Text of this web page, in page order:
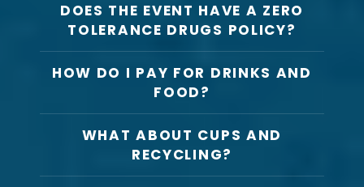
DOES THE EVENT HAVE A ZERO
TOLERANCE DRUGS POLICY?
HOW DO I PAY FOR DRINKS AND
FOOD?
WHAT ABOUT CUPS AND
RECYCLING?